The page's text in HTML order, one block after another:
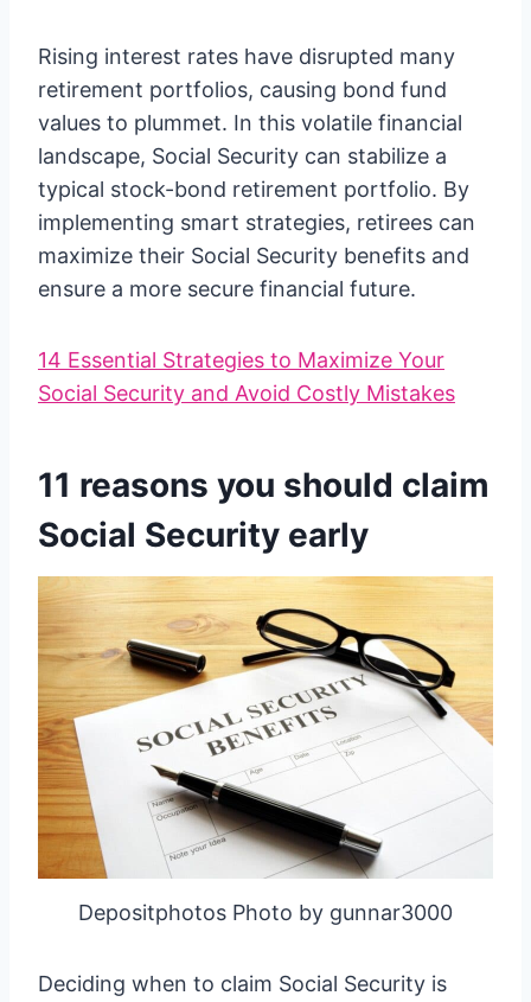
Rising interest rates have disrupted many
retirement portfolios, causing bond fund
values to plummet. In this volatile financial
landscape, Social Security can stabilize a
typical stock-bond retirement portfolio. By
implementing smart strategies, retirees can
maximize their Social Security benefits and
ensure a more secure financial future.
14 Essential Strategies to Maximize Your
Social Security and Avoid Costly Mistakes
11 reasons you should claim
Social Security early
Depositphotos Photo by gunnar3000
Deciding when to claim Social Security is